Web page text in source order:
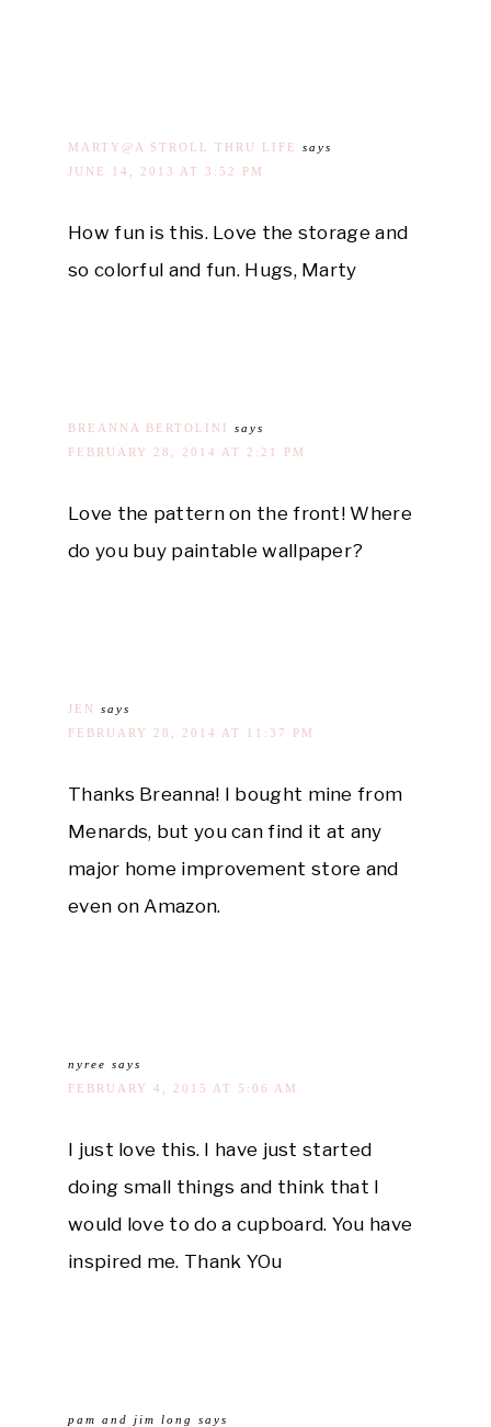
MARTY@A STROLL THRU LIFE
says
JUNE 14, 2013 AT 3:52 PM
How fun is this. Love the storage and
so colorful and fun. Hugs, Marty
BREANNA BERTOLINI
says
FEBRUARY 28, 2014 AT 2:21 PM
Love the pattern on the front! Where
do you buy paintable wallpaper?
JEN
says
FEBRUARY 28, 2014 AT 11:37 PM
Thanks Breanna! I bought mine from
Menards, but you can find it at any
major home improvement store and
even on Amazon.
nyree says
FEBRUARY 4, 2015 AT 5:06 AM
I just love this. I have just started
doing small things and think that I
would love to do a cupboard. You have
inspired me. Thank YOu
pam and jim long
says